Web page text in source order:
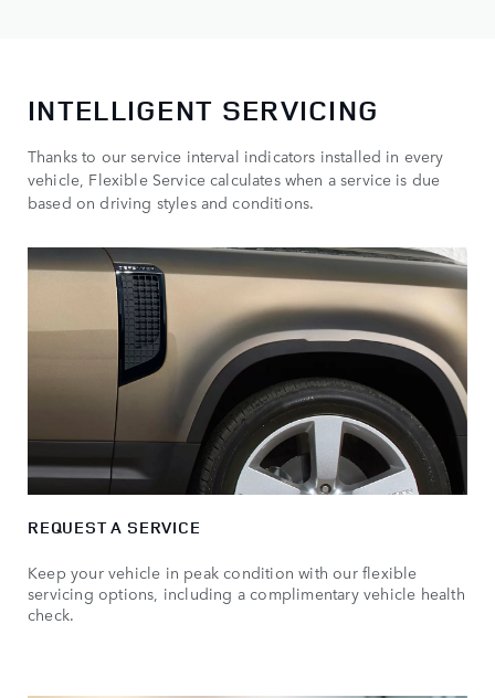
INTELLIGENT SERVICING
Thanks to our service interval indicators installed in every
vehicle, Flexible Service calculates when a service is due
based on driving styles and conditions.
REQUEST A SERVICE
Keep your vehicle in peak condition with our flexible
servicing options, including a complimentary vehicle health
check.